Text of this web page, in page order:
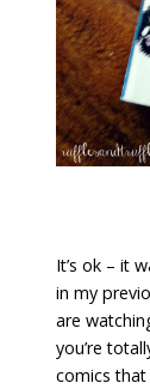
It’s ok – it
in my
are
you’re
comics